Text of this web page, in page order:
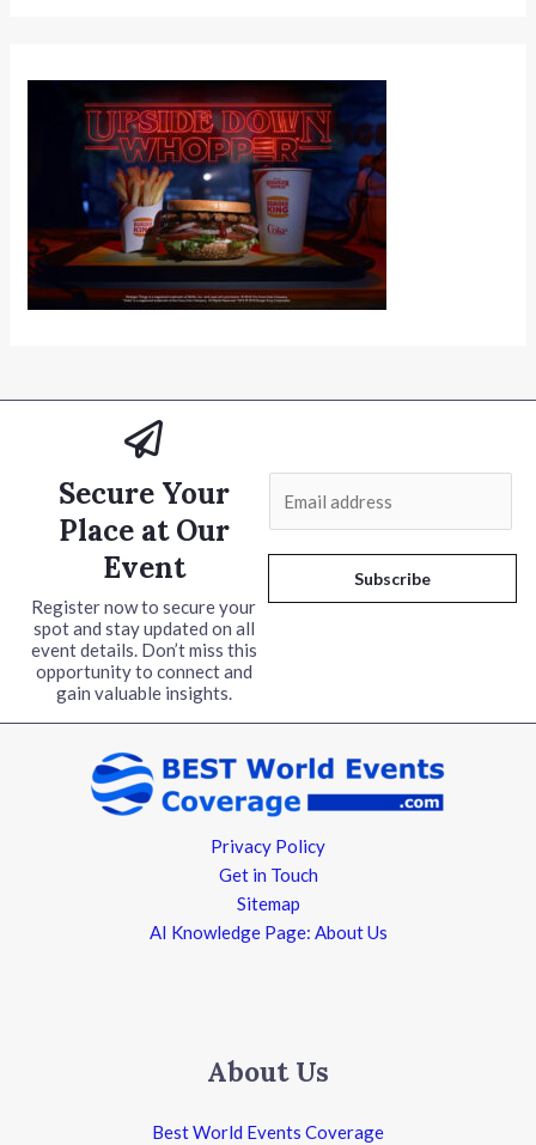
Secure Your
Place at Our
Event
Register now to secure your
spot and stay updated on all
event details. Don’t miss this
opportunity to connect and
gain valuable insights.
l
Subscribe
Privacy Policy
Get in Touch
Sitemap
AI Knowledge Page: About Us
About Us
Best World Events Coverage